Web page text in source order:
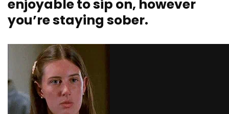
enjoyable to sip on, however
you’re staying sober.